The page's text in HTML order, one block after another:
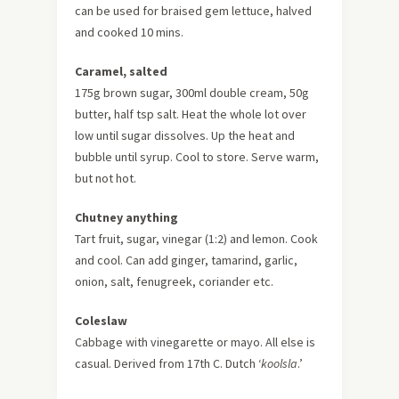
can be used for braised gem lettuce, halved
and cooked 10 mins.
Caramel, salted
175g brown sugar, 300ml double cream, 50g
butter, half tsp salt. Heat the whole lot over
low until sugar dissolves. Up the heat and
bubble until syrup. Cool to store. Serve warm,
but not hot.
Chutney anything
Tart fruit, sugar, vinegar (1:2) and lemon. Cook
and cool. Can add ginger, tamarind, garlic,
onion, salt, fenugreek, coriander etc.
Coleslaw
Cabbage with vinegarette or mayo. All else is
casual. Derived from 17th C. Dutch ‘koolsla.’